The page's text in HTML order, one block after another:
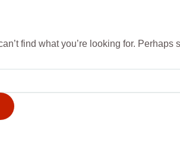
find what you’re looking for. Perhaps